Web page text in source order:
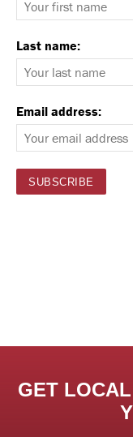
Last name:
Email address:
GET